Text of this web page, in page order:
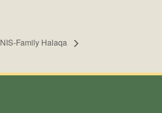
NIS-Family Halaqa